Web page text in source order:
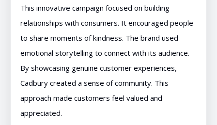
This innovative campaign focused on building
relationships with consumers. It encouraged people
to share moments of kindness. The brand used
emotional storytelling to connect with its audience.
By showcasing genuine customer experiences,
Cadbury created a sense of community. This
approach made customers feel valued and
appreciated.